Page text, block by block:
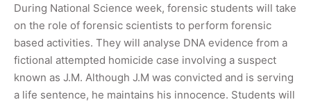
During National Science week, forensic students will take
on the role of forensic scientists to perform forensic
based activities. They will analyse DNA evidence from a
fictional attempted homicide case involving a suspect
known as J.M. Although J.M was convicted and is serving
a life sentence, he maintains his innocence. Students will